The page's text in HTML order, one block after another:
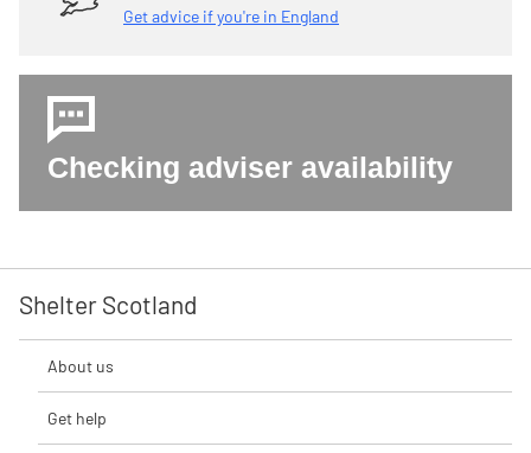
Get advice if you're in England
Checking adviser availability
Shelter Scotland
About us
Get help